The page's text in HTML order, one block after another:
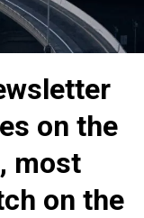
on the
most
on the